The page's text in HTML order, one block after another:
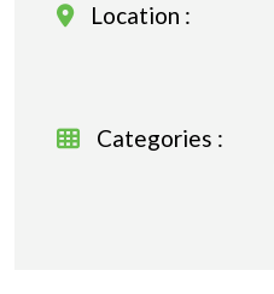
Location :
Categories :